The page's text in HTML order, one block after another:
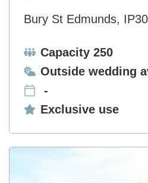
Bury St Edmunds,
Capacity:
Capacity 250
Ceremonies:
Outside wedding
-
Exclusive use:
Exclusive use